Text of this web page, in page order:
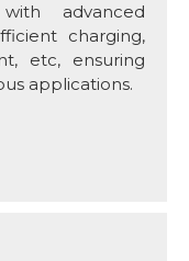
advanced
charging,
etc, ensuring
applications.